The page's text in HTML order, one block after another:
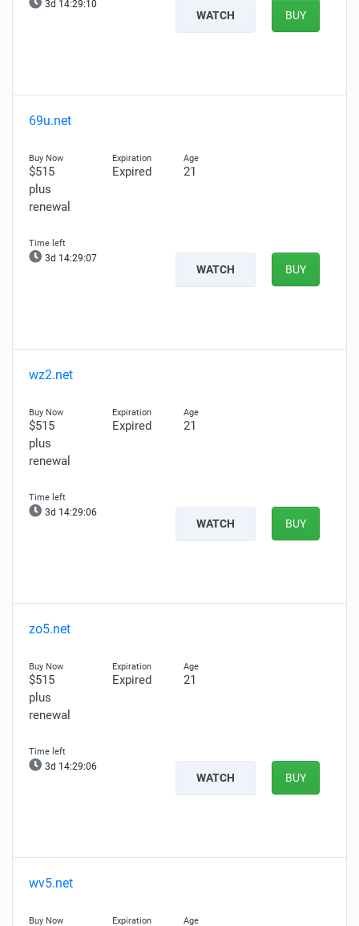
3d 14:29:08
WATCH BUY
69u.net
$515
plus
renewal
Expired 21
3d 14:29:05
WATCH BUY
wz2.net
$515
plus
renewal
Expired 21
3d 14:29:04
WATCH BUY
zo5.net
$515
plus
renewal
Expired 21
3d 14:29:04
WATCH BUY
wv5.net